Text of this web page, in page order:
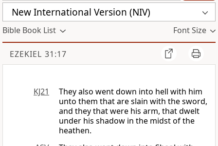
New International Version (NIV)
Bible Book List Font Size
EZEKIEL 31:17
KJ21
They also went down into hell with him
unto them that are slain with the sword,
and they that were his arm, that dwelt
under his shadow in the midst of the
heathen.